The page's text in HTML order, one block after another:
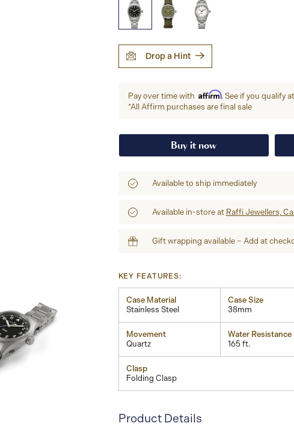
Drop a Hint
Pay over time with Affirm. See if you qualify
*All Affirm purchases are final sale
Buy it now
Available to ship immediately
Available in-store at Raffi Jewellers,
Gift wrapping available – Add at
KEY FEATURES:
Case Material
Stainless Steel
Case Size
38mm
Movement
Quartz
Water Resistance
165 ft.
Clasp
Folding Clasp
Product Details